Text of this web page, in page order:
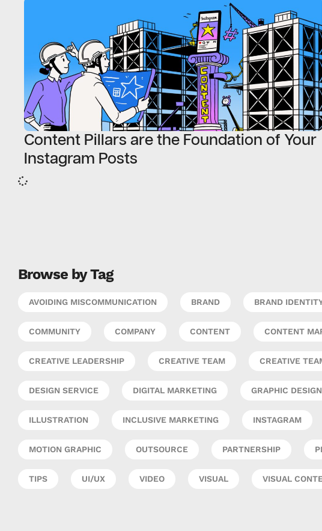
Content Pillars are the Foundation of Your
Instagram Posts
Browse by Tag
AVOIDING MISCOMMUNICATION BRAND BRAND
COMMUNITY COMPANY CONTENT CONTENT
CREATIVE LEADERSHIP CREATIVE TEAM CREATIVE
DESIGN SERVICE DIGITAL MARKETING GRAPHIC DESIGN
ILLUSTRATION INCLUSIVE MARKETING INSTAGRAM
MOTION GRAPHIC OUTSOURCE PARTNERSHIP
TIPS UI/UX VIDEO VISUAL VISUAL